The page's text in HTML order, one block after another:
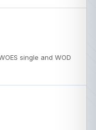
single and WOD